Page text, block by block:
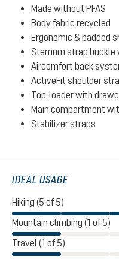
Made without PFAS
Body fabric recycled
Ergonomic & padded
Sternum strap buckle
Aircomfort back
ActiveFit shoulder
Top-loader with
Main compartment
Stabilizer straps
IDEAL USAGE
Hiking (5 of 5)
Mountain climbing (1 of 5)
Travel (1 of 5)